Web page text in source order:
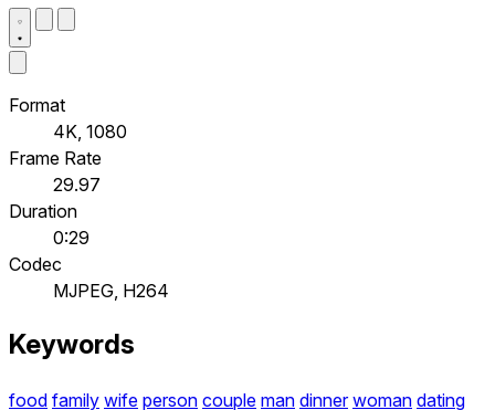
Format
4K, 1080
Frame Rate
29.97
Duration
0:29
Codec
MJPEG, H264
Keywords
food family wife person couple man dinner woman dating